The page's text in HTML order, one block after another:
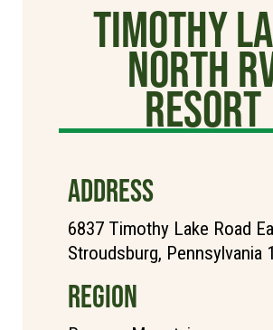
Timothy
North
Resort
ADDRESS
6837 Timothy Lake Road
Stroudsburg, Pennsylvania
REGION